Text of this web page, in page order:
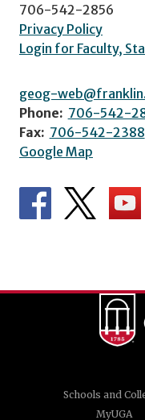
706-542-2856
Privacy Policy
Login for Faculty,
geog-
Phone: 706-542-
Fax: 706-542-2388
Google Map
Schools and
MyUGA